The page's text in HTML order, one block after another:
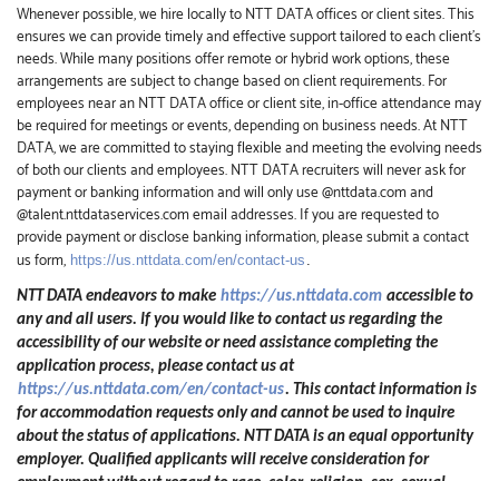
Whenever possible, we hire locally to NTT DATA offices or client sites. This
ensures we can provide timely and effective support tailored to each client’s
needs. While many positions offer remote or hybrid work options, these
arrangements are subject to change based on client requirements. For
employees near an NTT DATA office or client site, in-office attendance may
be required for meetings or events, depending on business needs. At NTT
DATA, we are committed to staying flexible and meeting the evolving needs
of both our clients and employees. NTT DATA recruiters will never ask for
payment or banking information and will only use @nttdata.com and
@talent.nttdataservices.com email addresses. If you are requested to
provide payment or disclose banking information, please submit a contact
us form, https://us.nttdata.com/en/contact-us
NTT DATA endeavors to make https://us.nttdata.com accessible to
any and all users. If you would like to contact us regarding the
accessibility of our website or need assistance completing the
application process, please contact us at
https://us.nttdata.com/en/contact-us. This contact information is
for accommodation requests only and cannot be used to inquire
about the status of applications. NTT DATA is an equal opportunity
employer. Qualified applicants will receive consideration for